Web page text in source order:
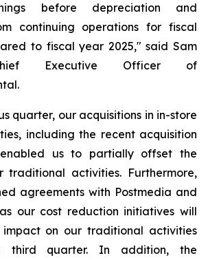
before depreciation and
continuing operations for fiscal
to fiscal year 2025," said Sam
Executive Officer of
quarter, our acquisitions in in-store
including the recent acquisition
us to partially offset the
traditional activities. Furthermore,
agreements with Postmedia and
our cost reduction initiatives will
on our traditional activities
third quarter. In addition, the